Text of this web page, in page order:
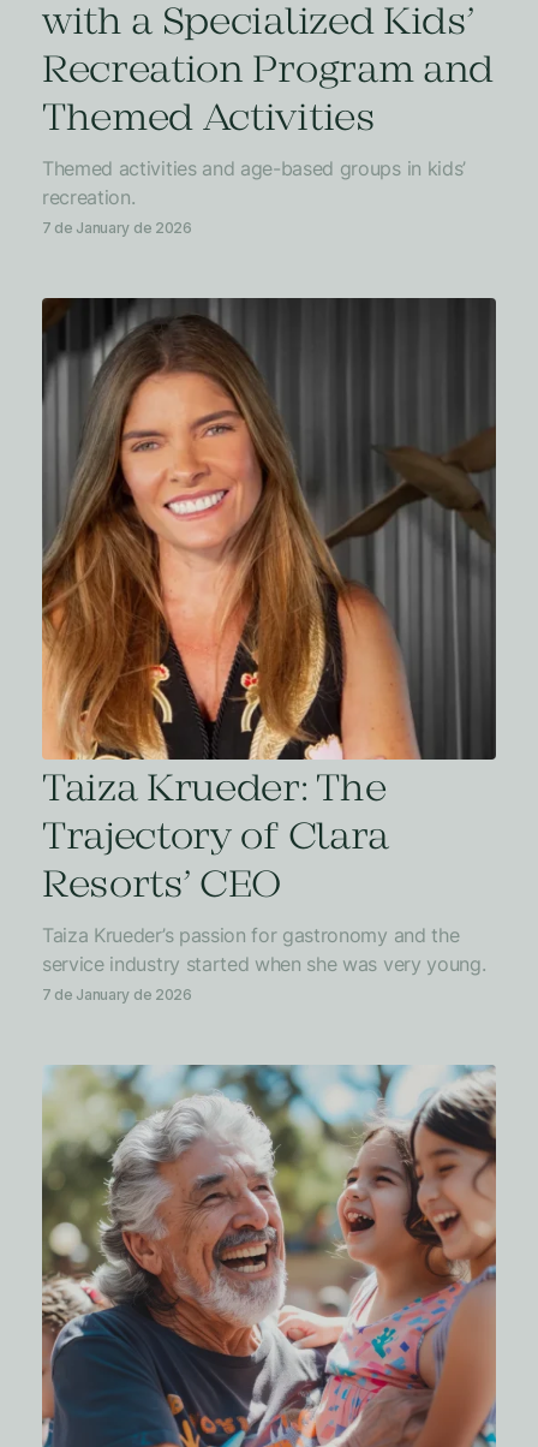
with a Specialized Kids’
Recreation Program and
Themed Activities
Themed activities and age-based groups in kids’
recreation.
7 de January de 2026
Taiza Krueder: The
Trajectory of Clara
Resorts’ CEO
Taiza Krueder’s passion for gastronomy and the
service industry started when she was very young.
7 de January de 2026